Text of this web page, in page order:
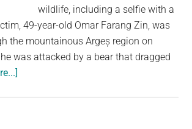
wildlife, including a selfie with a
49-year-old Omar Farang Zin, was
the mountainous Argeș region on
was attacked by a bear that dragged